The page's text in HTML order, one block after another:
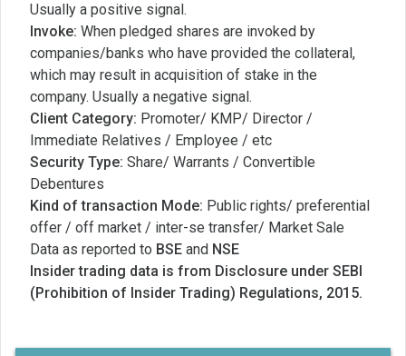
Usually a positive signal.
Invoke: When pledged shares are invoked by
companies/banks who have provided the collateral,
which may result in acquisition of stake in the
company. Usually a negative signal.
Client Category: Promoter/ KMP/ Director /
Immediate Relatives / Employee / etc
Security Type: Share/ Warrants / Convertible
Debentures
Kind of transaction Mode: Public rights/ preferential
offer / off market / inter-se transfer/ Market Sale
Data as reported to BSE and NSE
Insider trading data is from Disclosure under SEBI
(Prohibition of Insider Trading) Regulations, 2015.